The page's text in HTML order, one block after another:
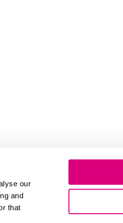
our
and
that